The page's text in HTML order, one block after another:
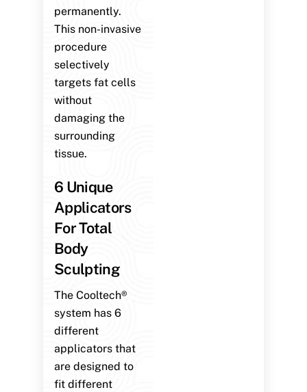
permanently.
This non-invasive
procedure
selectively
targets fat cells
without
damaging the
surrounding
tissue.
6 Unique
Applicators
For Total
Body
Sculpting
The Cooltech®
system has 6
different
applicators that
are designed to
fit different